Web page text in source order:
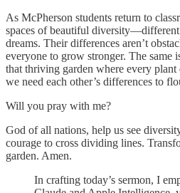
As McPherson students return to
spaces of beautiful
dreams. Their differences aren’t
everyone to grow stronger. The same
that thriving garden where every
we need each other’s differences to
Will you pray with me?
God of all nations, help us see
courage to cross dividing lines.
garden. Amen.
In crafting today’s sermon, I